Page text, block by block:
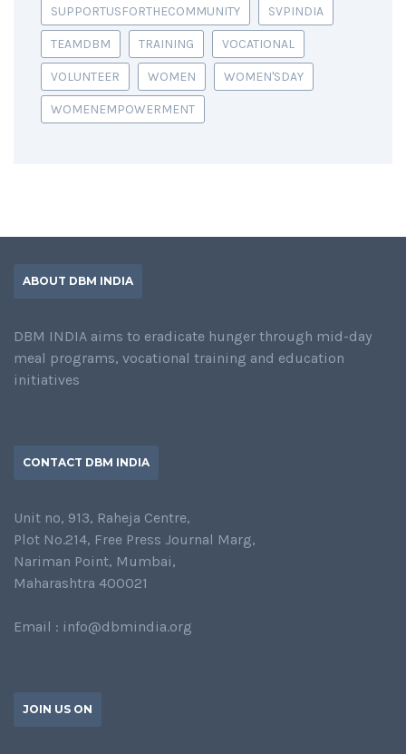
SUPPORTUSFORTHECOMMUNITY SVPINDIA
TEAMDBM TRAINING VOCATIONAL
VOLUNTEER WOMEN WOMEN'SDAY
WOMENEMPOWERMENT
ABOUT DBM INDIA
DBM INDIA aims to eradicate hunger through mid-day
meal programs, vocational training and education
initiatives
CONTACT DBM INDIA
Unit no, 913, Raheja Centre,
Plot No.214, Free Press Journal Marg,
Nariman Point, Mumbai,
Maharashtra 400021
Email : info@dbmindia.org
JOIN US ON